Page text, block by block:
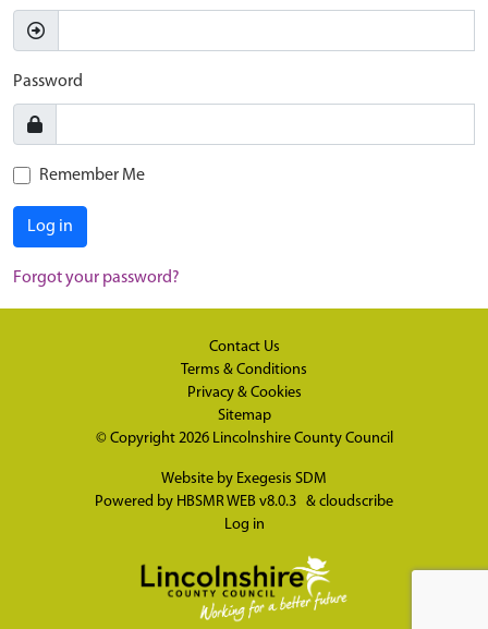
Password
Remember Me
Log in
Forgot your password?
Contact Us
Terms & Conditions
Privacy & Cookies
Sitemap
© Copyright 2026 Lincolnshire County Council
Website by Exegesis SDM
Powered by HBSMR WEB v8.0.3 & cloudscribe
Log in